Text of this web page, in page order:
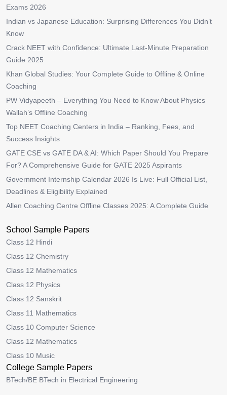
Exams 2026
Indian vs Japanese Education: Surprising Differences You Didn’t
Know
Crack NEET with Confidence: Ultimate Last-Minute Preparation
Guide 2025
Khan Global Studies: Your Complete Guide to Offline & Online
Coaching
PW Vidyapeeth – Everything You Need to Know About Physics
Wallah’s Offline Coaching
Top NEET Coaching Centers in India – Ranking, Fees, and
Success Insights
GATE CSE vs GATE DA & AI: Which Paper Should You Prepare
For? A Comprehensive Guide for GATE 2025 Aspirants
Government Internship Calendar 2026 Is Live: Full Official List,
Deadlines & Eligibility Explained
Allen Coaching Centre Offline Classes 2025: A Complete Guide
School Sample Papers
Class 12 Hindi
Class 12 Chemistry
Class 12 Mathematics
Class 12 Physics
Class 12 Sanskrit
Class 11 Mathematics
Class 10 Computer Science
Class 12 Mathematics
Class 10 Music
College Sample Papers
BTech/BE BTech in Electrical Engineering